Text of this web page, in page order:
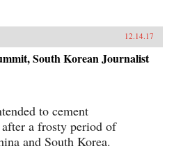
12.14.17
South Korean Journalist
to cement
a frosty period of
and South Korea.